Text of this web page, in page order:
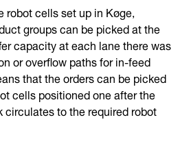
robot cells set up in Køge,
groups can be picked at the
capacity at each lane there was
or overflow paths for in-feed
that the orders can be picked
cells positioned one after the
circulates to the required robot